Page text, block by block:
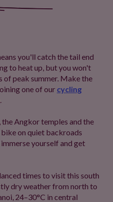
you'll catch the tail end
to heat up, but you won't
of peak summer. Make the
one of our cycling
.
the Angkor temples and the
on quiet backroads
yourself and get
times to visit this south
dry weather from north to
24–30°C in central